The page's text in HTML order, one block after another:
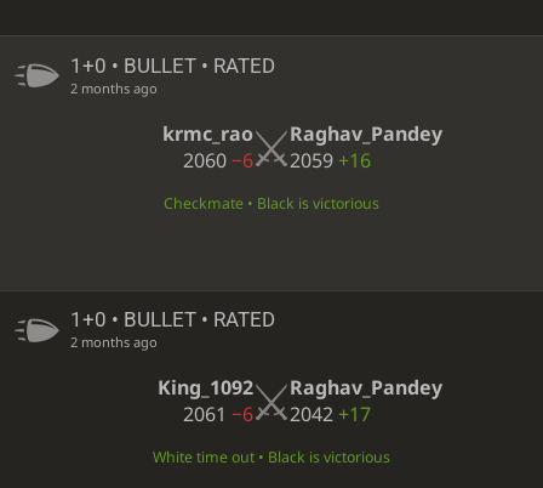
1+0 • BULLET • RATED
2 months ago
krmc_rao
2060−6
Raghav_Pandey
2059 +16
Checkmate • Black is victorious
1+0 • BULLET • RATED
2 months ago
King_1092
2061 −6
Raghav_Pandey
2042 +17
White time out • Black is victorious